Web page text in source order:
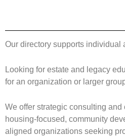
Our directory supports individual
Looking for estate and legacy
for an organization or larger
We offer strategic consulting
housing-focused, community
aligned organizations seeking